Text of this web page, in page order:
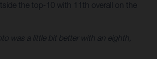
the top-10 with 11th overall on the
was a little bit better with an eighth,